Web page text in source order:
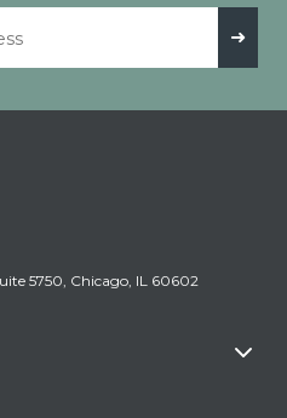
➜
5750, Chicago, IL 60602